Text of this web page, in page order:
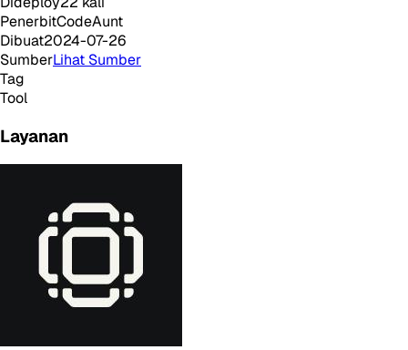
PenerbitCodeAunt
Dibuat2024-07-26
SumberLihat Sumber
Tag
Tool
Layanan